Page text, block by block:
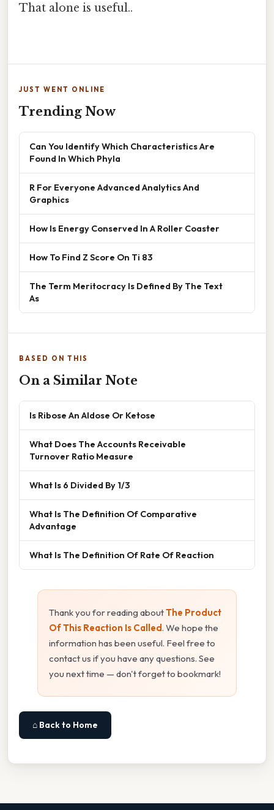
That alone is useful..
JUST WENT ONLINE
Trending Now
Can You Identify Which Characteristics Are
Found In Which Phyla
R For Everyone Advanced Analytics And
Graphics
How Is Energy Conserved In A Roller Coaster
How To Find Z Score On Ti 83
The Term Meritocracy Is Defined By The Text
As
BASED ON THIS
On a Similar Note
Is Ribose An Aldose Or Ketose
What Does The Accounts Receivable
Turnover Ratio Measure
What Is 6 Divided By 1/3
What Is The Definition Of Comparative
Advantage
What Is The Definition Of Rate Of Reaction
Thank you for reading aboutThe Product
Of This Reaction Is Called. We hope the
information has been useful. Feel free to
contact us if you have any questions. See
you next time — don't forget to bookmark!
⌂ Back to Home